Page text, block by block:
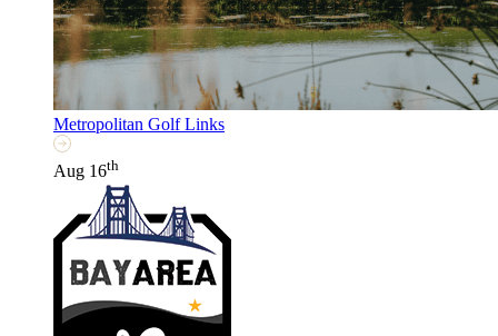
Metropolitan Golf Links
Aug 16th